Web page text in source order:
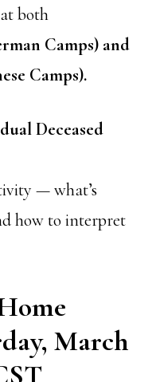
both
Camps) and
Camps).
Deceased
— what’s
how to interpret
March